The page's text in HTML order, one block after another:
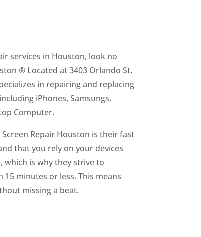
services in Houston, look no
® Located at 3403 Orlando St,
in repairing and replacing
iPhones, Samsungs,
Computer.
Repair Houston is their fast
that you rely on your devices
is why they strive to
minutes or less. This means
missing a beat.